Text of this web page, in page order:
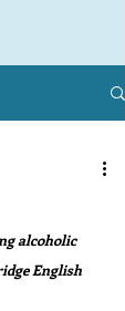
alcoholic
English